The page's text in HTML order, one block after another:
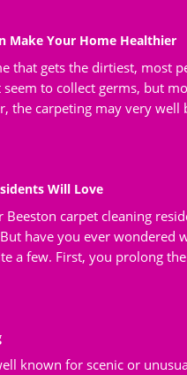
Make Your Home Healthier
that gets the dirtiest, most
to collect germs, but
the carpeting may very well
Will Love
carpet cleaning
have you ever wondered
a few. First, you prolong
known for scenic or